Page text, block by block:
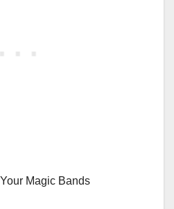
Magic Bands